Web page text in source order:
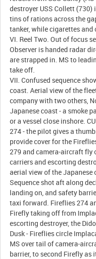
destroyer USS Collett
tins of rations across the
tanker, while cigarettes
VI. Reel Two. Out of focus
Observer is handed radar
are strapped in. MS to
take off.
VII. Confused sequence
coast. Aerial view of the
company with two others,
Japanese coast - a smoke
or a vessel close inshore.
274 - the pilot gives a
provide cover for the
279 and camera-aircraft fly
carriers and escorting
aerial view of the
Sequence shot aft along
landing on, and safety
taxi forward. Fireflies 274
Firefly taking off from
escorting destroyer, the
Dusk - Fireflies circle
MS over tail of camera-
barrier, to second Firefly as